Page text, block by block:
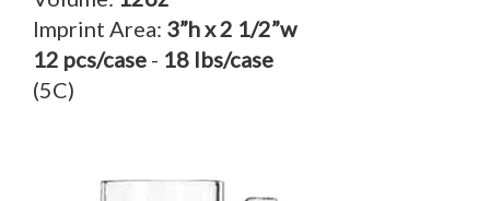
Imprint Area: 3”h x 2 1/2”w
12 pcs/case - 18 lbs/case
(5C)